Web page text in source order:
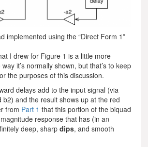
implemented using the “Direct Form 1”
I drew for Figure 1 is a little more
it’s normally shown, but that’s to keep
the purposes of this discussion.
delays add to the input signal (via
b2) and the result shows up at the red
from Part 1 that this portion of the biquad
response that has (in an
deep, sharp dips, and smooth